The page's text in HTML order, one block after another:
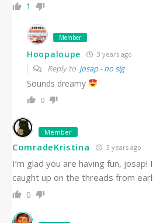
1
Member
Hoopaloupe 3 years ago
Reply to josap - no sig
Sounds dreamy
0
Member
ComradeKristina 3 years ago
I’m glad you are having fun,
caught up on the threads from
0